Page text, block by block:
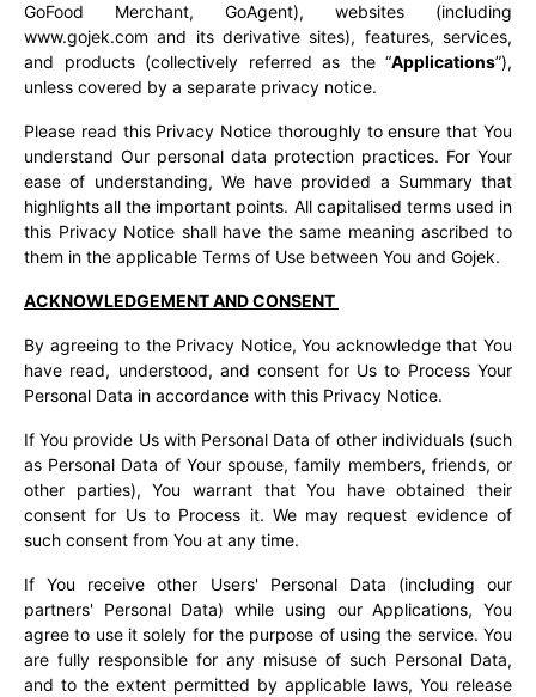
GoFood Merchant, GoAgent), websites (including
www.gojek.com and its derivative sites), features, services,
and products (collectively referred as the “Applications”),
unless covered by a separate privacy notice.
Please read this Privacy Notice thoroughly to ensure that You
understand Our personal data protection practices. For Your
ease of understanding, We have provided a Summary that
highlights all the important points. All capitalised terms used in
this Privacy Notice shall have the same meaning ascribed to
them in the applicable Terms of Use between You and Gojek.
ACKNOWLEDGEMENT AND CONSENT
By agreeing to the Privacy Notice, You acknowledge that You
have read, understood, and consent for Us to Process Your
Personal Data in accordance with this Privacy Notice.
If You provide Us with Personal Data of other individuals (such
as Personal Data of Your spouse, family members, friends, or
other parties), You warrant that You have obtained their
consent for Us to Process it. We may request evidence of
such consent from You at any time.
If You receive other Users' Personal Data (including our
partners' Personal Data) while using our Applications, You
agree to use it solely for the purpose of using the service. You
are fully responsible for any misuse of such Personal Data,
and to the extent permitted by applicable laws, You release